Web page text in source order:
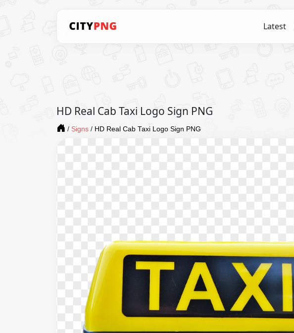
Latest
HD Real Cab Taxi Logo Sign PNG
/ Signs / HD Real Cab Taxi Logo Sign PNG